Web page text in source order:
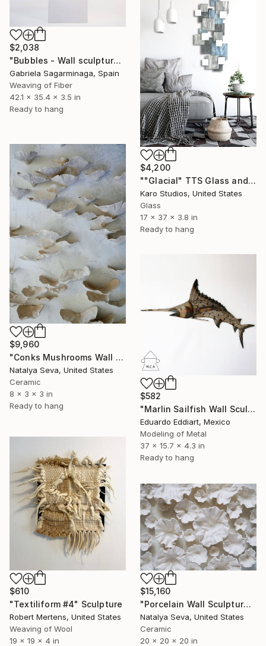
$2,038
"Bubbles - Wall sculpture" Sculpture
Gabriela Sagarminaga, Spain
Weaving of Fiber
42.1 x 35.4 x 3.5 in
Ready to hang
$4,200
""Glacial" TTS Glass and Metal Wall Sculpture" Sculpture
Karo Studios, United States
Glass
17 x 37 x 3.8 in
Ready to hang
$9,960
"Conks Mushrooms Wall Sculpture, 60 Pieces Set, Cream White Color" Sculpture
Natalya Seva, United States
Ceramic
8 x 3 x 3 in
Ready to hang
$582
"Marlin Sailfish Wall Sculpture in Metal Contemporary Marine Art" Sculpture
Eduardo Eddiart, Mexico
Modeling of Metal
37 x 15.7 x 4.3 in
Ready to hang
$610
"Textiliform #4" Sculpture
Robert Mertens, United States
Weaving of Wool
19 x 19 x 4 in
$15,160
"Porcelain Wall Sculpture, 93 Pieces Set" Sculpture
Natalya Seva, United States
Ceramic
20 x 20 x 20 in